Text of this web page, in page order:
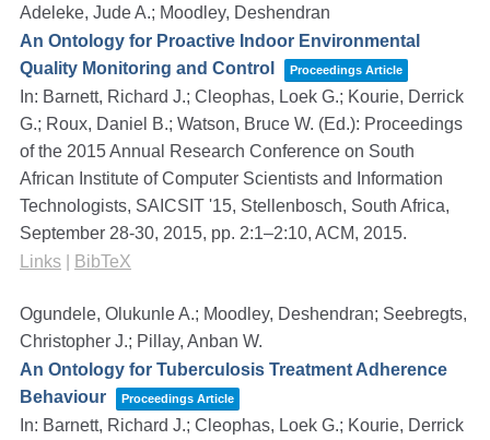
Adeleke, Jude A.; Moodley, Deshendran
An Ontology for Proactive Indoor Environmental
Quality Monitoring and Control
Proceedings Article
In: Barnett, Richard J.; Cleophas, Loek G.; Kourie, Derrick
G.; Roux, Daniel B.; Watson, Bruce W. (Ed.): Proceedings
of the 2015 Annual Research Conference on South
African Institute of Computer Scientists and Information
Technologists, SAICSIT '15, Stellenbosch, South Africa,
September 28-30, 2015, pp. 2:1–2:10, ACM, 2015.
Links
BibTeX
Ogundele, Olukunle A.; Moodley, Deshendran; Seebregts,
Christopher J.; Pillay, Anban W.
An Ontology for Tuberculosis Treatment Adherence
Behaviour
Proceedings Article
In: Barnett, Richard J.; Cleophas, Loek G.; Kourie, Derrick